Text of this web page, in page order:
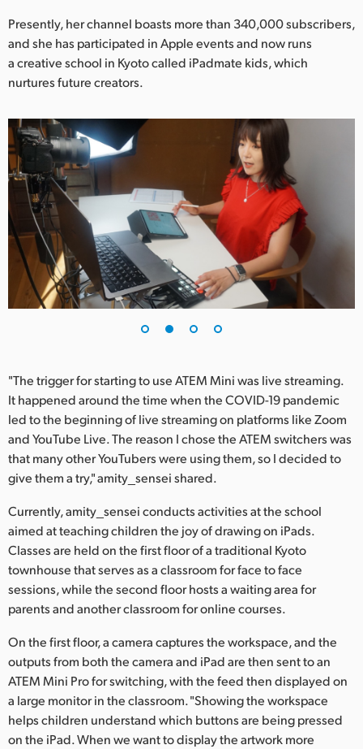
Norway
Poland
Singapore
South Africa
Spain
Sweden
Chinese Taipei
Ukraine
United Kingdom
United States
Presently, her channel boasts more than 340,000 subscribers,
and she has participated in Apple events and now runs
a creative school in Kyoto called iPadmate kids, which
nurtures future creators.
"The trigger for starting to use ATEM Mini was live streaming.
It happened around the time when the COVID-19 pandemic
led to the beginning of live streaming on platforms like Zoom
and YouTube Live. The reason I chose the ATEM switchers was
that many other YouTubers were using them, so I decided to
give them a try," amity_sensei shared.
Currently, amity_sensei conducts activities at the school
aimed at teaching children the joy of drawing on iPads.
Classes are held on the first floor of a traditional Kyoto
townhouse that serves as a classroom for face to face
sessions, while the second floor hosts a waiting area for
parents and another classroom for online courses.
On the first floor, a camera captures the workspace, and the
outputs from both the camera and iPad are then sent to an
ATEM Mini Pro for switching, with the feed then displayed on
a large monitor in the classroom. "Showing the workspace
helps children understand which buttons are being pressed
on the iPad. When we want to display the artwork more